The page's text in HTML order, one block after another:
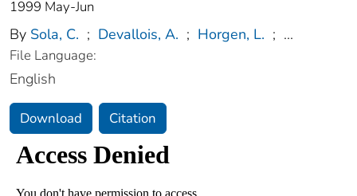
1999 May-Jun
By Sola, C. ; Devallois, A. ; Horgen, L. ; ...
File Language:
English
Download Citation